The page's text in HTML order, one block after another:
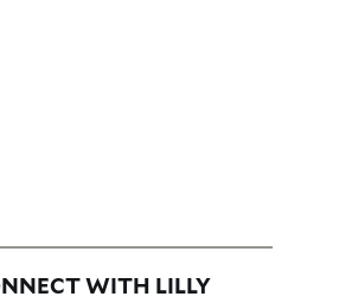
WITH LILLY